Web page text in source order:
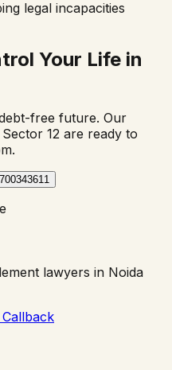
legal incapacities
Your Life in
free future. Our
12 are ready to
lawyers in Noida